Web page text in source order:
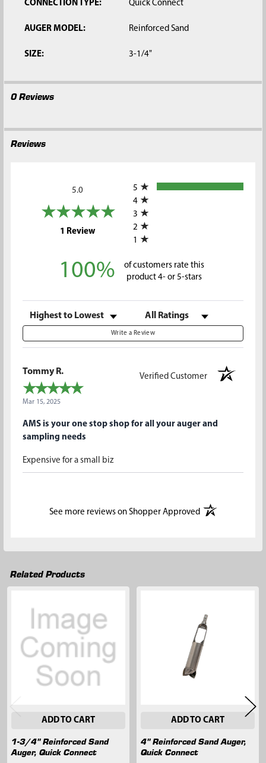
CONNECTION TYPE: Quick Connect
AUGER MODEL: Reinforced Sand
SIZE: 3-1/4"
0 Reviews
Reviews
5.0
1 Review(opens in a new tab)
5
4
3
2
1
100%
of customers rate this
product 4- or 5-stars
Sort Reviews Filter Reviews by Rating
Write a Review
Tommy R.
Verified Customer
Mar 15, 2025
AMS is your one stop shop for all your auger and
sampling needs
Expensive for a small biz
See more reviews on Shopper Approved(opens in a new
Related Products
Related
Products
ADD TO CART
1-3/4" Reinforced Sand
Auger, Quick Connect
ADD TO CART
4" Reinforced Sand Auger,
Quick Connect